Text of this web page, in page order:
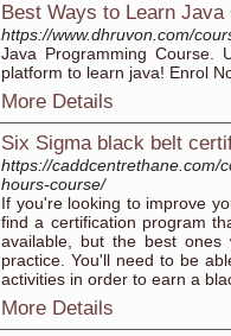
Best Ways to Learn Java
https://www.dhruvon.com/
Java Programming Course.
platform to learn java! Enrol
More Details
Six Sigma black belt
https://caddcentrethane.com/
hours-course/
If you're looking to improve
find a certification program
available, but the best
practice. You'll need to be
activities in order to earn a
More Details